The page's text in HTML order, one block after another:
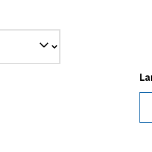
Development for